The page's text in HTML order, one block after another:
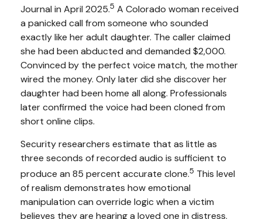
Journal in April 2025.5 A Colorado woman received
a panicked call from someone who sounded
exactly like her adult daughter. The caller claimed
she had been abducted and demanded $2,000.
Convinced by the perfect voice match, the mother
wired the money. Only later did she discover her
daughter had been home all along. Professionals
later confirmed the voice had been cloned from
short online clips.
Security researchers estimate that as little as
three seconds of recorded audio is sufficient to
produce an 85 percent accurate clone.5 This level
of realism demonstrates how emotional
manipulation can override logic when a victim
believes they are hearing a loved one in distress.